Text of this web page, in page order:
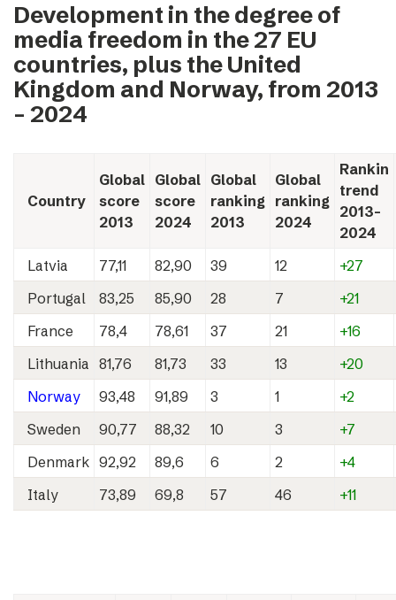
Development in the degree of
media freedom in the 27 EU
countries, plus the United
Kingdom and Norway, from 2013
– 2024
Country
Global
score
2013
Global
score
2024
Global
ranking
2013
Global
ranking
2024
Rankin
trend
2013-
2024
Latvia
77,11 82,90 39 12
+27
Portugal
83,25 85,90 28 7
+21
France
78,4 78,61 37 21
+16
Lithuania 81,76 81,73 33 13
+20
Norway
93,48 91,89 3 1
+2
Sweden
90,77 88,32 10 3
+7
Denmark 92,92 89,6 6 2
+4
Italy
73,89 69,8 57 46 +11